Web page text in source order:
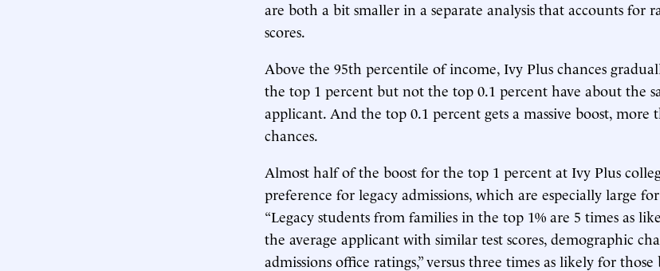
are both a bit smaller in a separate analysis that accounts for
scores.
Above the 95th percentile of income, Ivy Plus chances
the top 1 percent but not the top 0.1 percent have about the
applicant. And the top 0.1 percent gets a massive boost,
chances.
Almost half of the boost for the top 1 percent at Ivy Plus
preference for legacy admissions, which are especially large
“Legacy students from families in the top 1% are 5 times as
the average applicant with similar test scores, demographic
admissions office ratings,” versus three times as likely for